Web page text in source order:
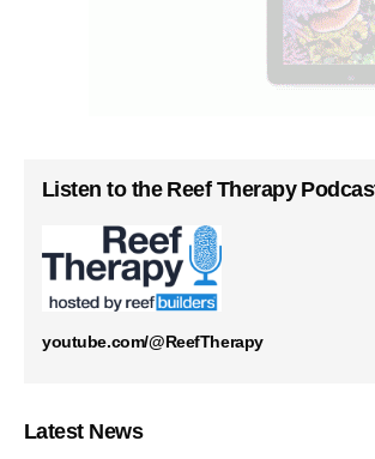
Listen to the Reef Therapy
youtube.com/@ReefTherapy
Latest News